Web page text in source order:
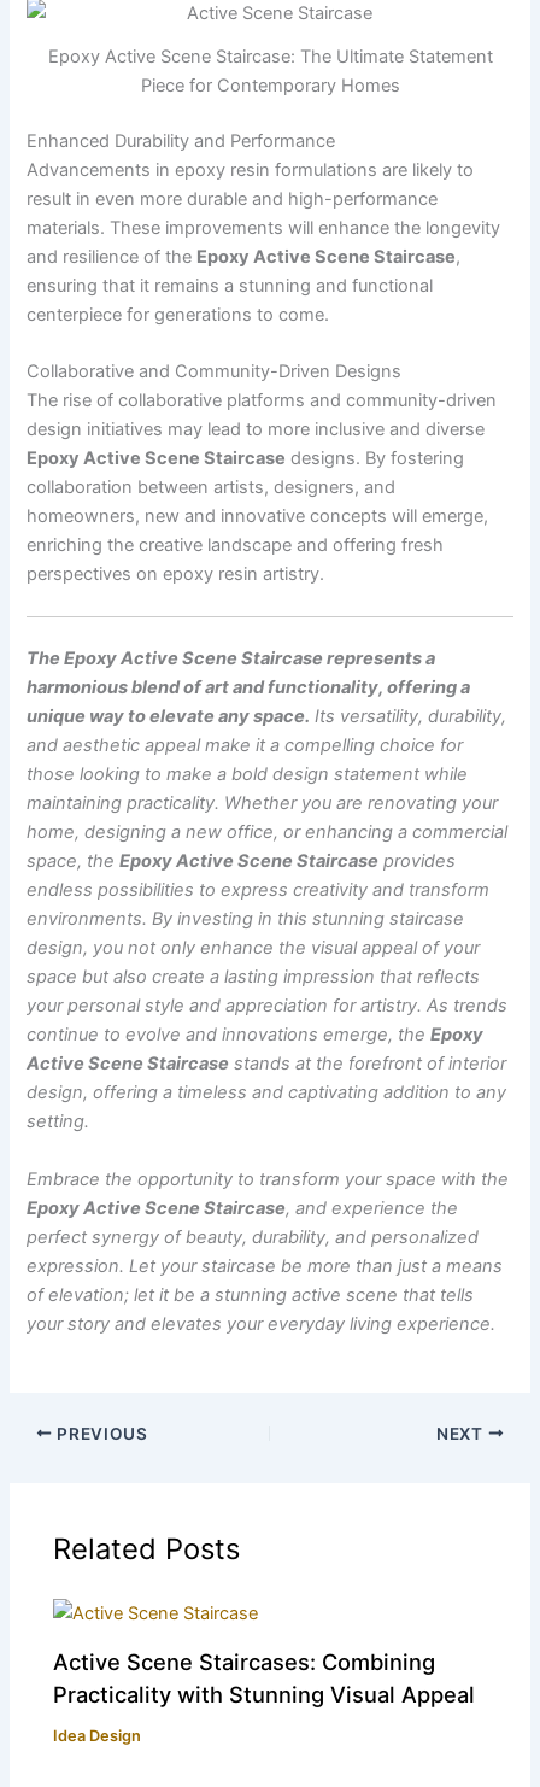
Epoxy Active Scene Staircase: The Ultimate Statement
Piece for Contemporary Homes
Enhanced Durability and Performance
Advancements in epoxy resin formulations are likely to
result in even more durable and high-performance
materials. These improvements will enhance the longevity
and resilience of the Epoxy Active Scene Staircase,
ensuring that it remains a stunning and functional
centerpiece for generations to come.
Collaborative and Community-Driven Designs
The rise of collaborative platforms and community-driven
design initiatives may lead to more inclusive and diverse
Epoxy Active Scene Staircase designs. By fostering
collaboration between artists, designers, and
homeowners, new and innovative concepts will emerge,
enriching the creative landscape and offering fresh
perspectives on epoxy resin artistry.
The Epoxy Active Scene Staircase represents a
harmonious blend of art and functionality, offering a
unique way to elevate any space. Its versatility, durability,
and aesthetic appeal make it a compelling choice for
those looking to make a bold design statement while
maintaining practicality. Whether you are renovating your
home, designing a new office, or enhancing a commercial
space, theEpoxy Active Scene Staircase provides
endless possibilities to express creativity and transform
environments. By investing in this stunning staircase
design, you not only enhance the visual appeal of your
space but also create a lasting impression that reflects
your personal style and appreciation for artistry. As trends
continue to evolve and innovations emerge, theEpoxy
Active Scene Staircase stands at the forefront of interior
design, offering a timeless and captivating addition to any
setting.
Embrace the opportunity to transform your space with the
Epoxy Active Scene Staircase, and experience the
perfect synergy of beauty, durability, and personalized
expression. Let your staircase be more than just a means
of elevation; let it be a stunning active scene that tells
your story and elevates your everyday living experience.
PREVIOUS NEXT
Related Posts
Active Scene Staircases: Combining
Practicality with Stunning Visual Appeal
Idea Design